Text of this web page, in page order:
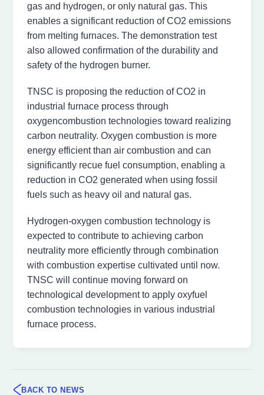
gas and hydrogen, or only natural gas. This
enables a significant reduction of CO2 emissions
from melting furnaces. The demonstration test
also allowed confirmation of the durability and
safety of the hydrogen burner.
TNSC is proposing the reduction of CO2 in
industrial furnace process through
oxygencombustion technologies toward realizing
carbon neutrality. Oxygen combustion is more
energy efficient than air combustion and can
significantly recue fuel consumption, enabling a
reduction in CO2 generated when using fossil
fuels such as heavy oil and natural gas.
Hydrogen-oxygen combustion technology is
expected to contribute to achieving carbon
neutrality more efficiently through combination
with combustion expertise cultivated until now.
TNSC will continue moving forward on
technological development to apply oxyfuel
combustion technologies in various industrial
furnace process.
BACK TO NEWS